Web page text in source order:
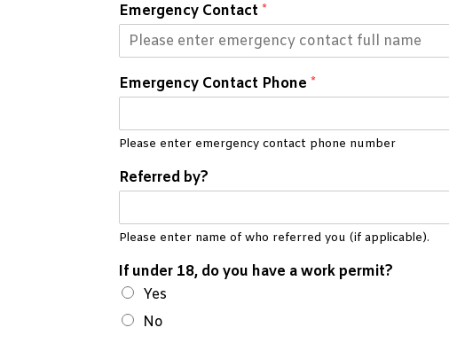
Emergency Contact *
Emergency Contact Phone *
Please enter emergency contact phone number
Referred by?
Please enter name of who referred you (if applicable).
If under 18, do you have a work permit?
Yes
No